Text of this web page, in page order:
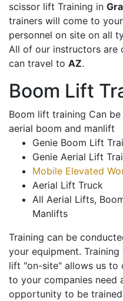
scissor lift Training in
trainers will come to
personnel on site on all
All of our instructors are
can travel to AZ.
Boom Lift
Boom lift training Can
aerial boom and manlift
Genie Boom Lift
Genie Aerial Lift
Mobile Elevated
Aerial Lift Truck
All Aerial Lifts,
Manlifts
Training can be
your equipment.
lift "on-site" allows us to
to your companies need
opportunity to be